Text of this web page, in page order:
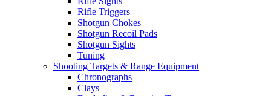
Rifle Triggers
Shotgun Chokes
Shotgun Recoil Pads
Shotgun Sights
Tuning
Shooting Targets & Range Equipment
Chronographs
Clays